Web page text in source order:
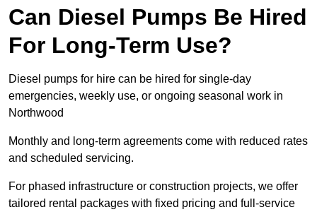
Can Diesel Pumps Be Hired
For Long-Term Use?
Diesel pumps for hire can be hired for single-day
emergencies, weekly use, or ongoing seasonal work in
Northwood
Monthly and long-term agreements come with reduced rates
and scheduled servicing.
For phased infrastructure or construction projects, we offer
tailored rental packages with fixed pricing and full-service